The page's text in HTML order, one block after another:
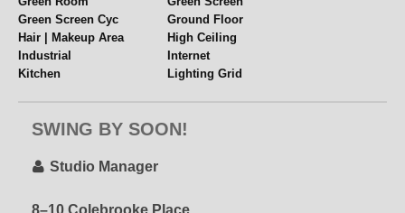
Production Office
Hair + Makeup room
Wardrobe room
Telephone + internet
Iron + ironing board
Drive–in access
On–site parking
Green Screen Cyc
Ground Floor
Hair | Makeup Area
High Ceiling
Industrial
Internet
Kitchen
Lighting Grid
Parking
Pet Friendly
Pyrotechnics
SWING BY SOON!
Studio Manager
8–10 Colebrooke Place